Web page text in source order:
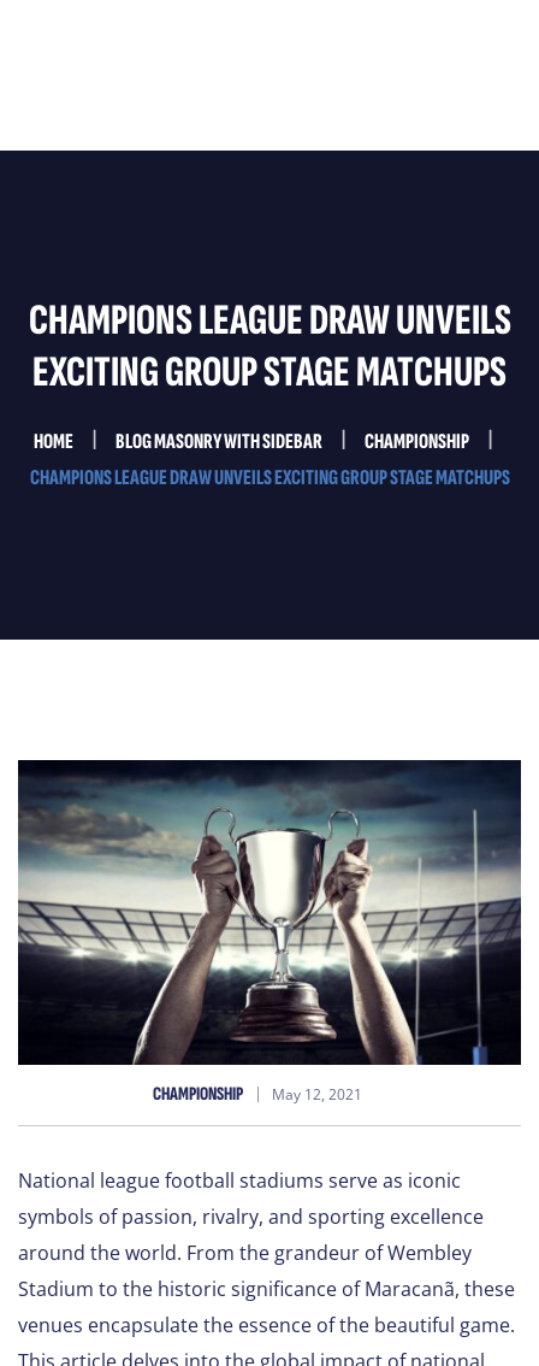
Testimonials
Contact Us
CHAMPIONS LEAGUE DRAW UNVEILS
EXCITING GROUP STAGE MATCHUPS
HOME BLOG MASONRY WITH SIDEBAR
CHAMPIONSHIP
CHAMPIONS LEAGUE DRAW UNVEILS EXCITING GROUP STAGE MATCHUPS
CHAMPIONSHIP May 12, 2021
National league football stadiums serve as iconic
symbols of passion, rivalry, and sporting excellence
around the world. From the grandeur of Wembley
Stadium to the historic significance of Maracanã, these
venues encapsulate the essence of the beautiful game.